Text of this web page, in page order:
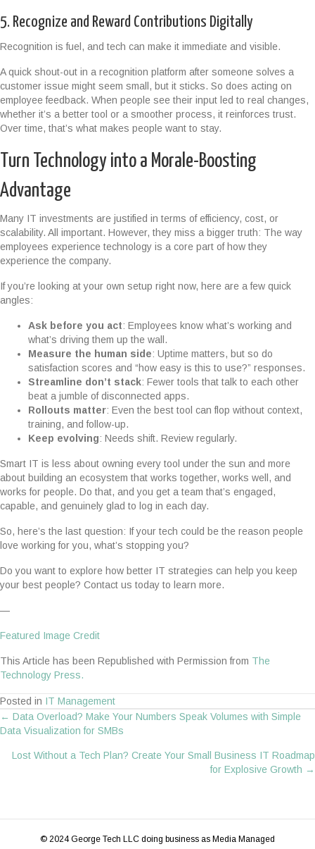
5. Recognize and Reward Contributions Digitally
Recognition is fuel, and tech can make it immediate and visible.
A quick shout-out in a recognition platform after someone solves a
customer issue might seem small, but it sticks. So does acting on
employee feedback. When people see their input led to real changes,
whether it’s a better tool or a smoother process, it reinforces trust.
Over time, that’s what makes people want to stay.
Turn Technology into a Morale-Boosting
Advantage
Many IT investments are justified in terms of efficiency, cost, or
scalability. All important. However, they miss a bigger truth: The way
employees experience technology is a core part of how they
experience the company.
If you’re looking at your own setup right now, here are a few quick
angles:
Ask before you act: Employees know what’s working and
what’s driving them up the wall.
Measure the human side: Uptime matters, but so do
satisfaction scores and “how easy is this to use?” responses.
Streamline don’t stack: Fewer tools that talk to each other
beat a jumble of disconnected apps.
Rollouts matter: Even the best tool can flop without context,
training, and follow-up.
Keep evolving: Needs shift. Review regularly.
Smart IT is less about owning every tool under the sun and more
about building an ecosystem that works together, works well, and
works for people. Do that, and you get a team that’s engaged,
capable, and genuinely glad to log in each day.
So, here’s the last question: If your tech could be the reason people
love working for you, what’s stopping you?
Do you want to explore how better IT strategies can help you keep
your best people? Contact us today to learn more.
—
Featured Image Credit
This Article has been Republished with Permission from The
Technology Press.
Posted in IT Management
Posts
navigation
← Data Overload? Make Your Numbers Speak Volumes with Simple
Data Visualization for SMBs
Lost Without a Tech Plan? Create Your Small Business IT Roadmap
for Explosive Growth →
© 2024 George Tech LLC doing business as Media Managed